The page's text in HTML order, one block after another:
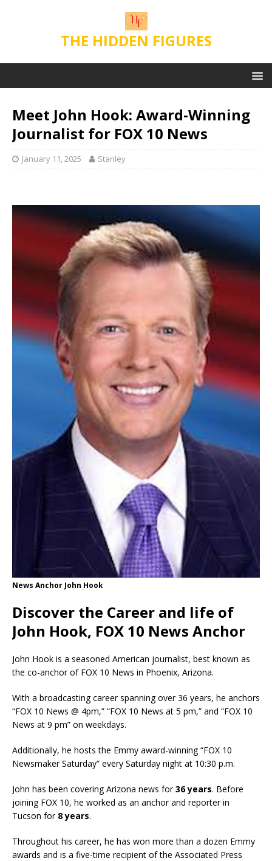
THE HIDDEN FIGURES
Meet John Hook: Award-Winning
Journalist for FOX 10 News
January 11, 2025 Stanley
News Anchor John Hook
Discover the Career and life of
John Hook, FOX 10 News Anchor
John Hook is a seasoned American journalist, best known as
the co-anchor of FOX 10 News in Phoenix, Arizona.
With a broadcasting career spanning over 36 years, he anchors
“FOX 10 News @ 4pm,” “FOX 10 News at 5 pm,” and “FOX 10
News at 9 pm” on weekdays.
Additionally, he hosts the Emmy award-winning “FOX 10
Newsmaker Saturday” every Saturday night at 10:30 p.m.
John has been covering Arizona news for36 years. Before
joining FOX 10, he worked as an anchor and reporter in
Tucson for 8 years.
Throughout his career, he has won more than a dozen Emmy
awards and is a five-time recipient of the Associated Press